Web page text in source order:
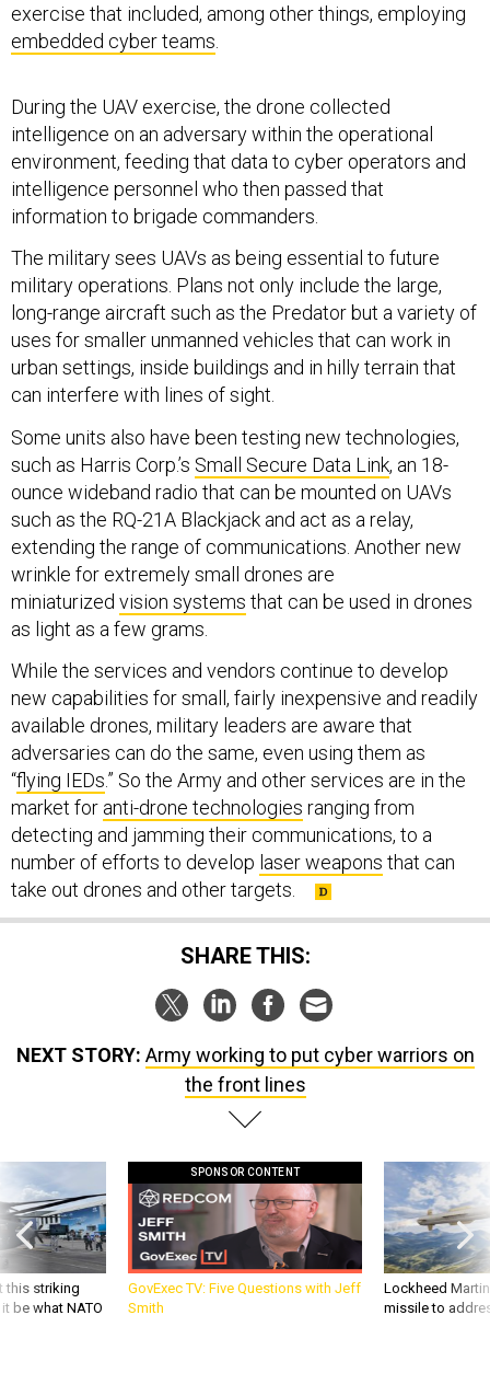
exercise that included, among other things, employing
embedded cyber teams
During the UAV exercise, the drone collected
intelligence on an adversary within the operational
environment, feeding that data to cyber operators and
intelligence personnel who then passed that
information to brigade commanders.
The military sees UAVs as being essential to future
military operations. Plans not only include the large,
long-range aircraft such as the Predator but a variety of
uses for smaller unmanned vehicles that can work in
urban settings, inside buildings and in hilly terrain that
can interfere with lines of sight.
Some units also have been testing new technologies,
such as Harris Corp.’s Small Secure Data Link, an 18-
ounce wideband radio that can be mounted on UAVs
such as the RQ-21A Blackjack and act as a relay,
extending the range of communications. Another new
wrinkle for extremely small drones are
miniaturized vision systems that can be used in drones
as light as a few grams.
While the services and vendors continue to develop
new capabilities for small, fairly inexpensive and readily
available drones, military leaders are aware that
adversaries can do the same, even using them as
“flying IEDs.” So the Army and other services are in the
market for anti-drone technologies ranging from
detecting and jamming their communications, to a
number of efforts to develop laser weapons that can
take out drones and other targets.
SHARE THIS:
NEXT STORY: Army working to put cyber warriors on
the front lines
this striking
be what NATO
SPONSOR CONTENT
GovExec TV: Five Questions with Jeff
Smith
Lockheed
missile to